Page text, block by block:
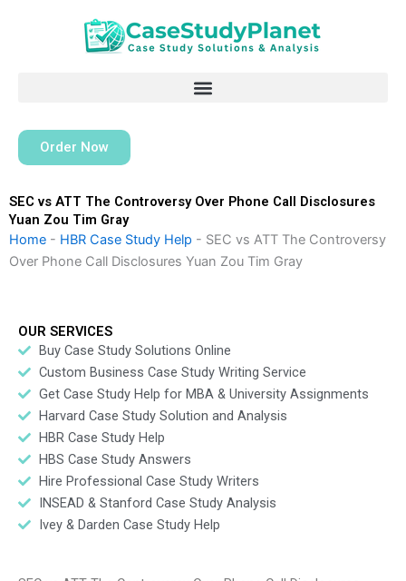
Order Now
SEC vs ATT The Controversy Over Phone Call Disclosures
Yuan Zou Tim Gray
Home - HBR Case Study Help - SEC vs ATT The Controversy
Over Phone Call Disclosures Yuan Zou Tim Gray
OUR SERVICES
Buy Case Study Solutions Online
Custom Business Case Study Writing Service
Get Case Study Help for MBA & University Assignments
Harvard Case Study Solution and Analysis
HBR Case Study Help
HBS Case Study Answers
Hire Professional Case Study Writers
INSEAD & Stanford Case Study Analysis
Ivey & Darden Case Study Help